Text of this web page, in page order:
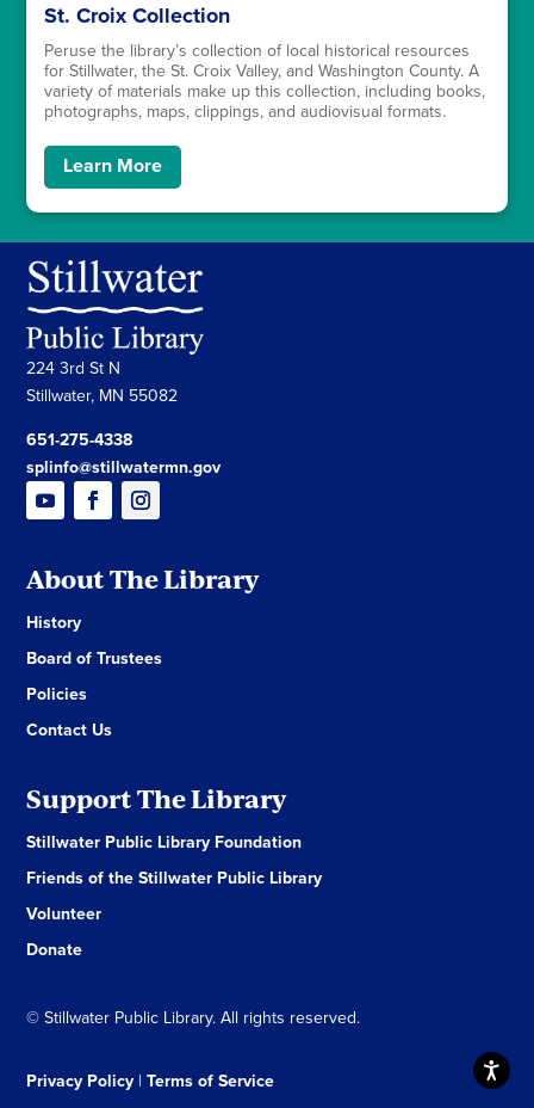
St. Croix Collection
Peruse the library’s collection of local historical resources
for Stillwater, the St. Croix Valley, and Washington County. A
variety of materials make up this collection, including books,
photographs, maps, clippings, and audiovisual formats.
Learn More
224 3rd St N
Stillwater, MN 55082
651-275-4338
splinfo@stillwatermn.gov
About The Library
History
Board of Trustees
Policies
Contact Us
Support The Library
Stillwater Public Library Foundation
Friends of the Stillwater Public Library
Volunteer
Donate
© Stillwater Public Library. All rights reserved.
Privacy Policy |Terms of Service